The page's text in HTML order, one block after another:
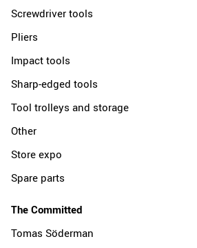
Screwdriver tools
Pliers
Impact tools
Sharp-edged tools
Tool trolleys and storage
Other
Store expo
Spare parts
The Committed
Tomas Söderman